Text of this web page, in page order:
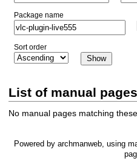
Package name
Sort order
List of manual pages
No manual pages matching
Powered by archmanweb, using